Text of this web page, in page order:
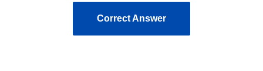
Correct Answer